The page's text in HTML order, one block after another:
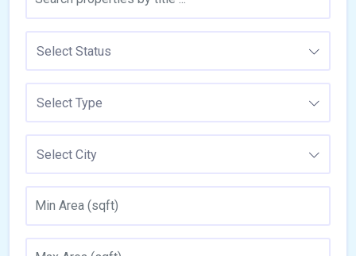
Select Status
Select Type
Select City